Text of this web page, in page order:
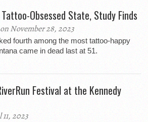
Obsessed State, Study Finds
November 28, 2023
fourth among the most tattoo-happy
came in dead last at 51.
Festival at the Kennedy
2023